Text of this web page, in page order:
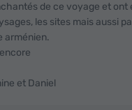
de ce voyage et ont
les sites mais aussi
arménien.
et Daniel